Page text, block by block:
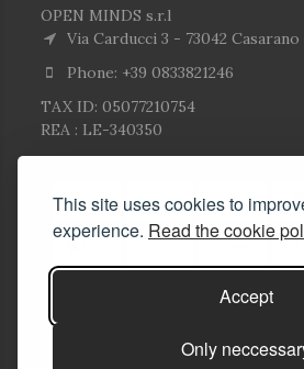
This site uses cookies to
experience. Read the cookie
Accept
Only
OPEN MINDS s.r.l
Via Carducci 3 - 73042 Casarano
Phone: +39 0833821246
TAX ID: 05077210754
REA : LE-340350